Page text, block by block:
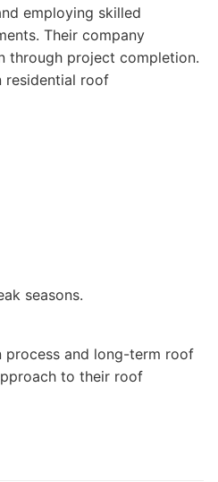
employing skilled
Their company
through project completion.
residential roof
seasons.
process and long-term roof
to their roof